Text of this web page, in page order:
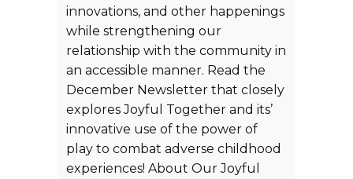
innovations, and other happenings
while strengthening our
relationship with the community in
an accessible manner. Read the
December Newsletter that closely
explores Joyful Together and its’
innovative use of the power of
play to combat adverse childhood
experiences! About Our Joyful